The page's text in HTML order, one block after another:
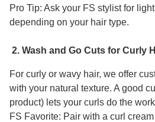
Pro Tip: Ask your FS stylist for
depending on your hair type.
2. Wash and Go Cuts for Curly
For curly or wavy hair, we offer
with your natural texture. A good
product) lets your curls do the
FS Favorite: Pair with a curl